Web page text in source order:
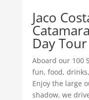
Jaco
Day Tour
Aboard our 100
fun, food,
Enjoy the large
shadow, we